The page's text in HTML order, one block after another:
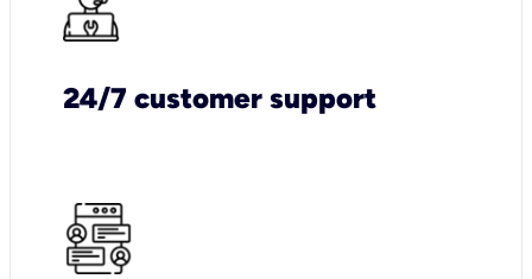
24/7 customer support